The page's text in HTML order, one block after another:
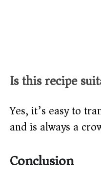
Is this recipe
Yes, it’s easy to
and is always a
Conclusion